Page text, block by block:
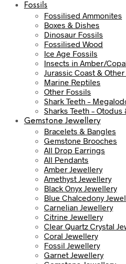
Fossils
Fossilised Ammonites
Boxes & Dishes
Dinosaur Fossils
Fossilised Wood
Ice Age Fossils
Insects in Amber/
Jurassic Coast &
Marine Reptiles
Other Fossils
Shark Teeth –
Sharks Teeth – Otodus
Gemstone Jewellery
Bracelets & Bangles
Gemstone Brooches
All Drop Earrings
All Pendants
Amber Jewellery
Amethyst Jewellery
Black Onyx Jewellery
Blue Chalcedony
Carnelian Jewellery
Citrine Jewellery
Clear Quartz Crystal
Coral Jewellery
Fossil Jewellery
Garnet Jewellery